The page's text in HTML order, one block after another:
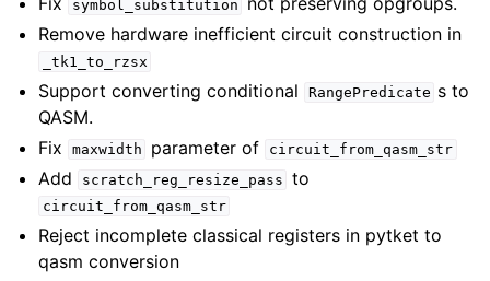
symbol_substitution
Remove hardware inefficient circuit construction in
_tk1_to_rzsx
Support converting conditional RangePredicate s to
QASM.
Fix
maxwidth parameter of circuit_from_qasm_str
Add scratch_reg_resize_pass to
circuit_from_qasm_str
Reject incomplete classical registers in pytket to
qasm conversion